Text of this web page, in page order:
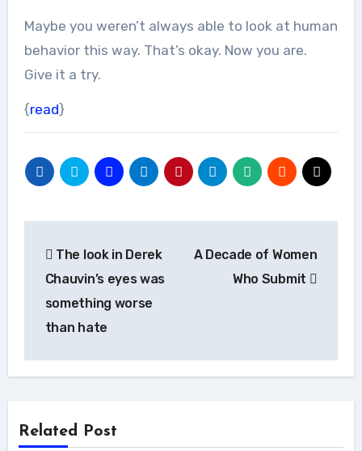
Maybe you weren’t always able to look at human
behavior this way. That’s okay. Now you are.
Give it a try.
{read}
navigation
The look in Derek
Chauvin’s eyes was
something worse
than hate
A Decade of Women
Who Submit
Related Post